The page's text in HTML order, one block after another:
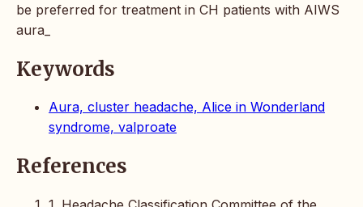
be preferred for treatment in CH patients with AIWS
aura_
Keywords
Aura, cluster headache, Alice in Wonderland
syndrome, valproate
References